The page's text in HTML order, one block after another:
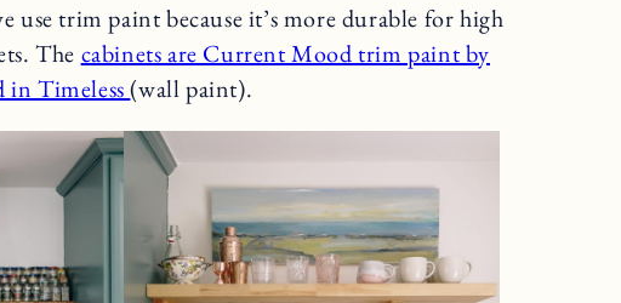
use trim paint because it’s more durable for high
The cabinets are Current Mood trim paint by
in Timeless(wall paint).